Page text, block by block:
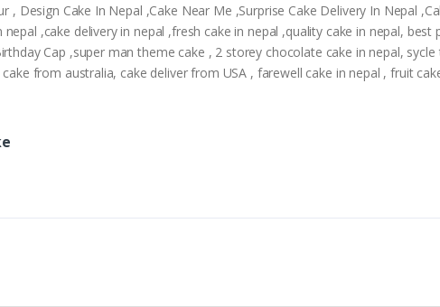
, Design Cake In Nepal ,Cake Near Me ,Surprise Cake Delivery In Nepal
,cake delivery in nepal ,fresh cake in nepal ,quality cake in nepal,
Cap ,super man theme cake , 2 storey chocolate cake in nepal,
from australia, cake deliver from USA , farewell cake in nepal , fruit